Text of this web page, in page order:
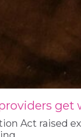
Act raised